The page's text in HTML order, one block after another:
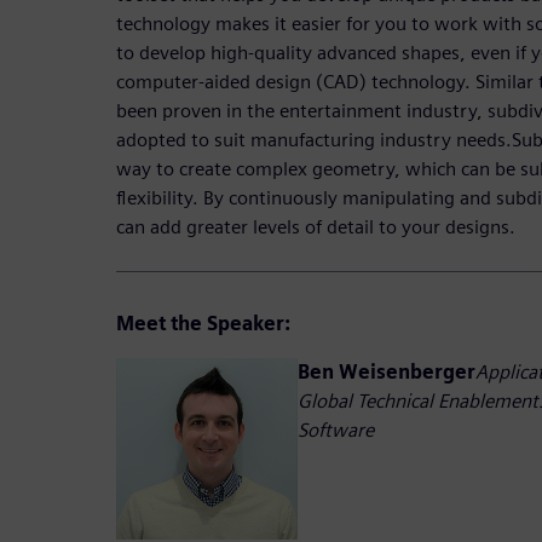
technology makes it easier for you to work with
to develop high-quality advanced shapes, even if
computer-aided design (CAD) technology.
been proven in the entertainment industry,
adopted to suit manufacturing industry
way to create complex geometry, which can be
flexibility. By continuously manipulating and
can add greater levels of detail to your designs.
Meet the Speaker:
Ben Weisenberger
Global Technical
Software